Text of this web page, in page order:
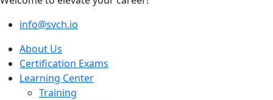
info@svch.io
About Us
Certification Exams
Learning Center
Training